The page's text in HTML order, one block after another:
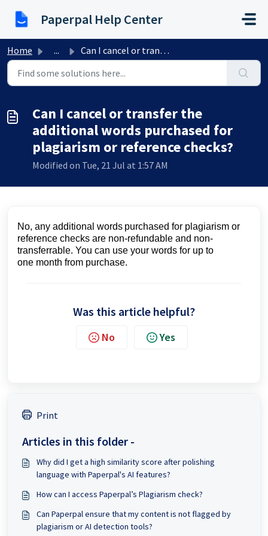
Paperpal Help Center
Home ... Can I cancel or transfer the additional words purchased f...
Can I cancel or transfer the
additional words purchased for
plagiarism or reference checks?
Modified on Tue, 21 Jul at 1:57 AM
No, any additional words purchased for plagiarism or
reference checks are non-refundable and non-
transferrable. You can use your words for up to
one month from purchase.
Was this article helpful?
No Yes
Print
Articles in this folder -
Why did I get a high similarity score after polishing
language with Paperpal's AI features?
How can I access Paperpal’s Plagiarism check?
Can Paperpal ensure that my content is not flagged by
plagiarism or AI detection tools?